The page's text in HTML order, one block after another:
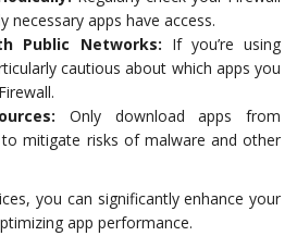
necessary apps have access.
Public Networks: If you’re using
cautious about which apps you
Only download apps from
mitigate risks of malware and other
you can significantly enhance your
app performance.